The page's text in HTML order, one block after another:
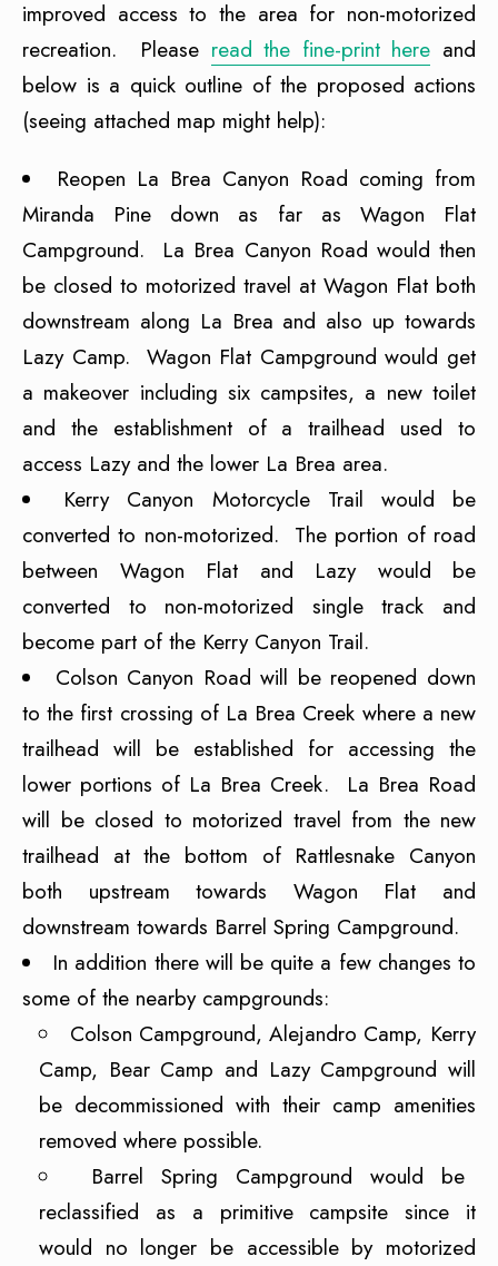
improved access to the area for non-motorized
recreation. Please read the fine-print here and
below is a quick outline of the proposed actions
(seeing attached map might help):
Reopen La Brea Canyon Road coming from
Miranda Pine down as far as Wagon Flat
Campground. La Brea Canyon Road would then
be closed to motorized travel at Wagon Flat both
downstream along La Brea and also up towards
Lazy Camp. Wagon Flat Campground would get
a makeover including six campsites, a new toilet
and the establishment of a trailhead used to
access Lazy and the lower La Brea area.
Kerry Canyon Motorcycle Trail would be
converted to non-motorized. The portion of road
between Wagon Flat and Lazy would be
converted to non-motorized single track and
become part of the Kerry Canyon Trail.
Colson Canyon Road will be reopened down
to the first crossing of La Brea Creek where a new
trailhead will be established for accessing the
lower portions of La Brea Creek. La Brea Road
will be closed to motorized travel from the new
trailhead at the bottom of Rattlesnake Canyon
both upstream towards Wagon Flat and
downstream towards Barrel Spring Campground.
In addition there will be quite a few changes to
some of the nearby campgrounds:
Colson Campground, Alejandro Camp, Kerry
Camp, Bear Camp and Lazy Campground will
be decommissioned with their camp amenities
removed where possible.
Barrel Spring Campground would be
reclassified as a primitive campsite since it
would no longer be accessible by motorized